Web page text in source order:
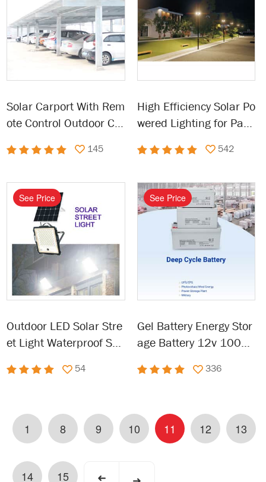
Solar Carport With Rem
ote Control Outdoor Ca
145
High Efficiency Solar Po
wered Lighting for Park
542
See Price
Outdoor LED Solar Stre
et Light Waterproof Sol
54
See Price
Gel Battery Energy Stor
age Battery 12v 100ah
336
1 8 9 10 11 12 13
14 15